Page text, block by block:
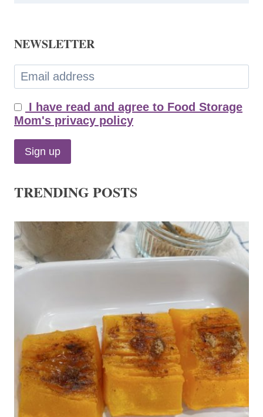
NEWSLETTER
I have read and agree to Food Storage
Mom's privacy policy
TRENDING POSTS